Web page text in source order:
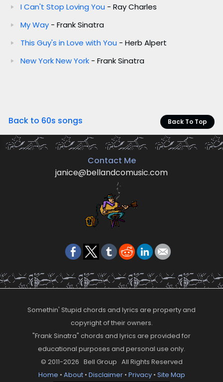
I Can't Stop Loving You - Ray Charles
My Way- Frank Sinatra
This Guy's in Love with You - Herb Alpert
New York New York- Frank Sinatra
Back to 60s songs Back To Top
Contact Me
janice@bellandcomusic.com
Somethin' Stupid chords and lyrics are property and
copyright of their owners.
"Frank Sinatra" chords and lyrics are provided for
educational purposes and personal use only.
© 2011-2026 Bell Group All Rights Reserved
Home • About• Disclaimer• Privacy• Site Map